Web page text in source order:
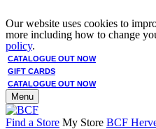
Our website uses cookies to
more including how to change
policy.
CATALOGUE OUT NOW
GIFT CARDS
CATALOGUE OUT NOW
Menu
Find a Store My Store BCF